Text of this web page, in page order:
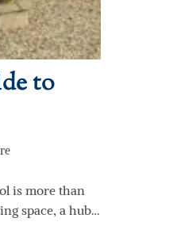
to
is more than
space, a hub…